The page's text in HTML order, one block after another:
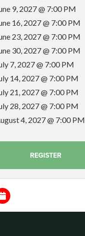
9, 2027 @ 7:00 PM
16, 2027 @ 7:00 PM
23, 2027 @ 7:00 PM
30, 2027 @ 7:00 PM
7, 2027 @ 7:00 PM
14, 2027 @ 7:00 PM
21, 2027 @ 7:00 PM
28, 2027 @ 7:00 PM
4, 2027 @ 7:00 PM
REGISTER